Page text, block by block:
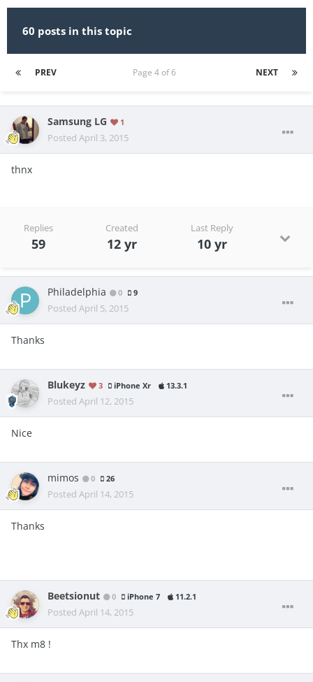
60 posts in this topic
PREV NEXT
Page 4 of 6
Samsung LG 1
Posted April 3, 2015
thnx
Replies
59
Created
12 yr
Last Reply
10 yr
Philadelphia 0 9
Posted April 5, 2015
Thanks
Blukeyz 3 iPhone Xr 13.3.1
Posted April 12, 2015
Nice
mimos 0 26
Posted April 14, 2015
Thanks
Beetsionut 0 iPhone 7 11.2.1
Posted April 14, 2015
Thx m8 !